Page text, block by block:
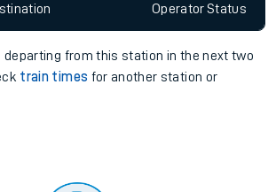
OperatorStatus
departing from this station in the next two
train times for another station or